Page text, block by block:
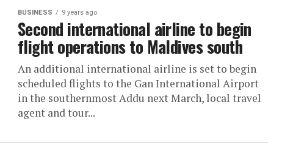
BUSINESS 9 years ago
Second international airline to begin
flight operations to Maldives south
An additional international airline is set to begin
scheduled flights to the Gan International Airport
in the southernmost Addu next March, local travel
agent and tour...